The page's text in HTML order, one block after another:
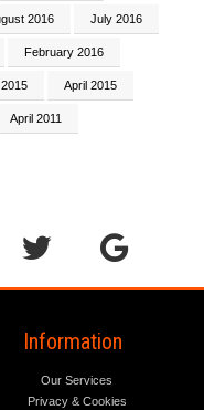
2016 July 2016
February 2016
April 2015
April 2011
Information
Our Services
Privacy & Cookies